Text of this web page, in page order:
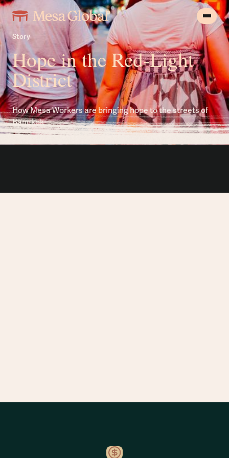
Story
Hope in the Red-Light
District
How Mesa Workers are bringing hope to the streets of
Bangkok